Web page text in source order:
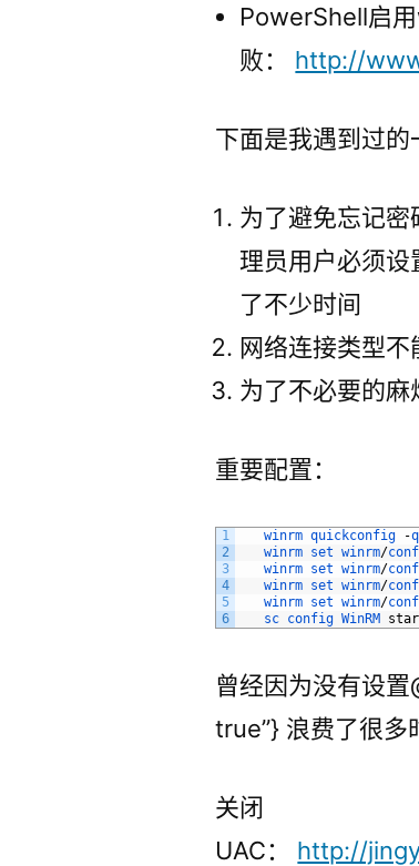
PowerShell启
败： http://
下面是我遇到过的
为了避免忘记
理员用户必须
了不少时间
网络连接类型
为了不必要的麻
重要配置：
1
2
3
4
5
6
winrm quickconfig -q
winrm set winrm/
winrm set winrm/
winrm set winrm/
winrm set winrm/
sc config WinRM
曾经因为没有设
true”} 浪费了很多
关闭
UAC： http://